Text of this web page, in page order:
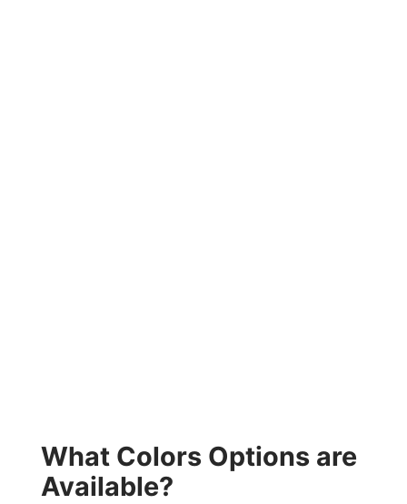
What Colors Options are
Available?